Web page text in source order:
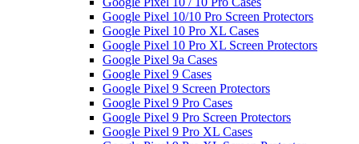
Google Pixel 10/10 Pro Screen Protectors
Google Pixel 10 Pro XL Cases
Google Pixel 10 Pro XL Screen Protectors
Google Pixel 9a Cases
Google Pixel 9 Cases
Google Pixel 9 Screen Protectors
Google Pixel 9 Pro Cases
Google Pixel 9 Pro Screen Protectors
Google Pixel 9 Pro XL Cases